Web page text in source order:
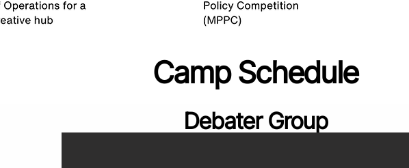
Camp Schedule
Debater Group